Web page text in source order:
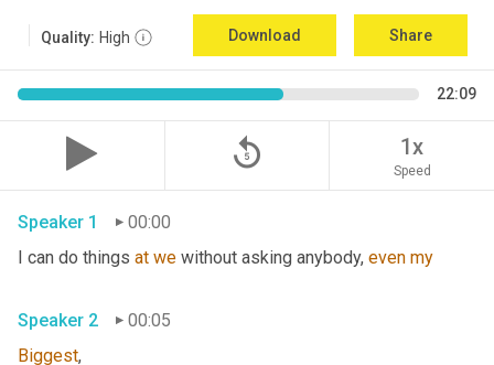
Quality: High Download Share
22:09
replay_5 1x
Speed
Speaker 1
00:00
I can do things at we without asking anybody, even my
Speaker 2
00:05
Biggest,